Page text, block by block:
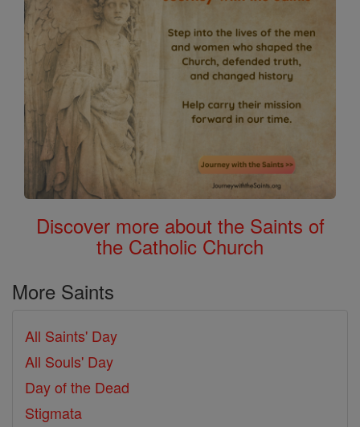
Discover more about the Saints of
the Catholic Church
More Saints
All Saints' Day
All Souls' Day
Day of the Dead
Stigmata